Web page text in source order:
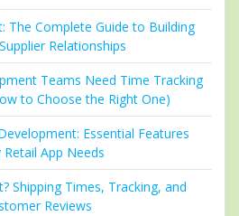
The Complete Guide to Building
Relationships
Teams Need Time Tracking
to Choose the Right One)
Essential Features
Retail App Needs
Shipping Times, Tracking, and
Reviews